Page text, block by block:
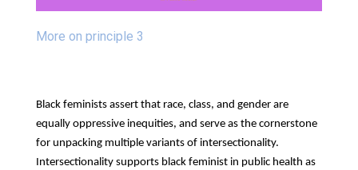
More on principle 3
Black feminists assert that race, class, and gender are
equally oppressive inequities, and serve as the cornerstone
for unpacking multiple variants of intersectionality.
Intersectionality supports black feminist in public health as